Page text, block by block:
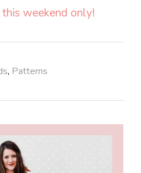
weekend only!
, Patterns